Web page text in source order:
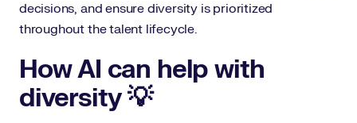
decisions, and ensure diversity is prioritized
throughout the talent lifecycle.
How AI can help with
diversity 💡